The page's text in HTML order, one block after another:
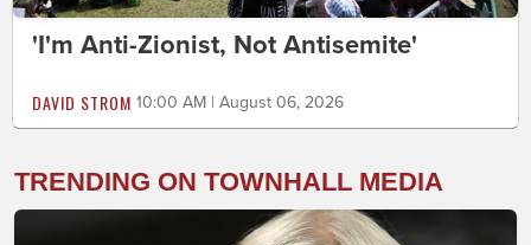
'I'm Anti-Zionist, Not Antisemite'
DAVID STROM 10:00 AM | August 06, 2026
TRENDING ON TOWNHALL MEDIA